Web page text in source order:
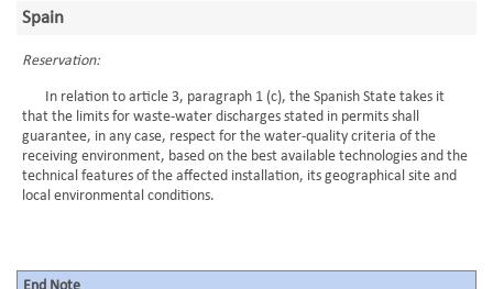
Spain
Reservation:
In relation to article 3, paragraph 1 (c), the Spanish State takes it
that the limits for waste-water discharges stated in permits shall
guarantee, in any case, respect for the water-quality criteria of the
receiving environment, based on the best available technologies and the
technical features of the affected installation, its geographical site and
local environmental conditions.